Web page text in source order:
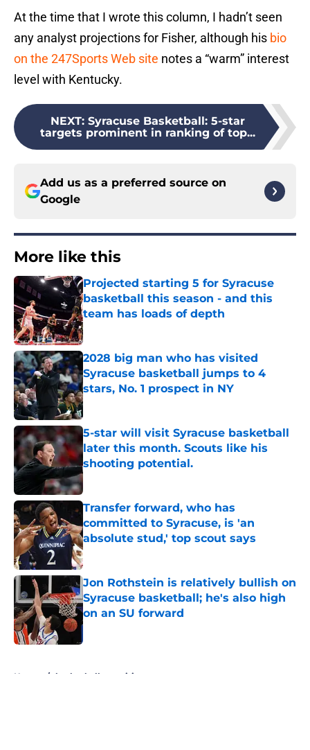
At the time that I wrote this column, I hadn’t seen
any analyst projections for Fisher, although his bio
on the 247Sports Web site notes a “warm” interest
level with Kentucky.
NEXT: Syracuse Basketball: 5-star
targets prominent in ranking of top...
Add us as a preferred source on
Google
More like this
Projected starting 5 for Syracuse
basketball this season - and this
team has loads of depth
Published by on Invalid Date
2028 big man who has visited
Syracuse basketball jumps to 4
stars, No. 1 prospect in NY
Published by on Invalid Date
5-star will visit Syracuse basketball
later this month. Scouts like his
shooting potential.
Published by on Invalid Date
Transfer forward, who has
committed to Syracuse, is 'an
absolute stud,' top scout says
Published by on Invalid Date
Jon Rothstein is relatively bullish on
Syracuse basketball; he's also high
on an SU forward
Published by on Invalid Date
Home / basketball recruiting